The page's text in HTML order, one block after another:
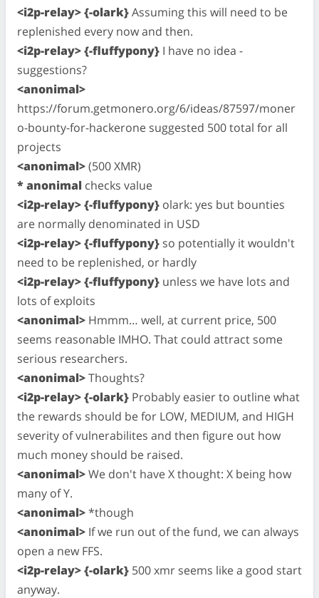
<i2p-relay> {-olark}Assuming this will need to be
replenished every now and then.
<i2p-relay> {-fluffypony} I have no idea -
suggestions?
<anonimal>
https://forum.getmonero.org/6/ideas/87597/moner
o-bounty-for-hackerone suggested 500 total for all
projects
<anonimal>(500 XMR)
* anonimal checks value
<i2p-relay> {-fluffypony} olark: yes but bounties
are normally denominated in USD
<i2p-relay> {-fluffypony} so potentially it wouldn't
need to be replenished, or hardly
<i2p-relay> {-fluffypony} unless we have lots and
lots of exploits
<anonimal> Hmmm… well, at current price, 500
seems reasonable IMHO. That could attract some
serious researchers.
<anonimal>Thoughts?
<i2p-relay> {-olark} Probably easier to outline what
the rewards should be for LOW, MEDIUM, and HIGH
severity of vulnerabilites and then figure out how
much money should be raised.
<anonimal>We don't have X thought: X being how
many of Y.
<anonimal>*though
<anonimal> If we run out of the fund, we can always
open a new FFS.
<i2p-relay> {-olark} 500 xmr seems like a good start
anyway.